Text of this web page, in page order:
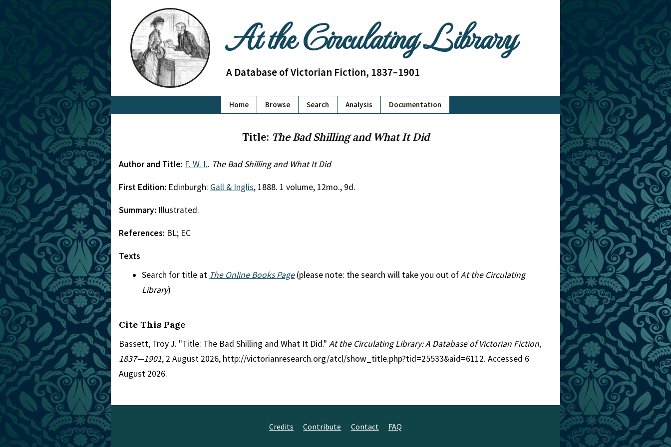
At the Circulating Library
A Database of Victorian Fiction, 1837–1901
Home Browse Search Analysis Documentation
Title: The Bad Shilling and What It Did
Author and Title: F. W. I.. The Bad Shilling and What It Did
First Edition: Edinburgh: Gall & Inglis, 1888. 1 volume, 12mo., 9d.
Summary: Illustrated.
References: BL; EC
Texts
Search for title at The Online Books Page(please note: the search will take you out ofAt the Circulating
Library)
Cite This Page
Bassett, Troy J. "Title: The Bad Shilling and What It Did." At the Circulating Library: A Database of Victorian Fiction,
1837—1901, 2 August 2026, http://victorianresearch.org/atcl/show_title.php?tid=25533&aid=6112. Accessed 6
August 2026.
Credits Contribute Contact FAQ